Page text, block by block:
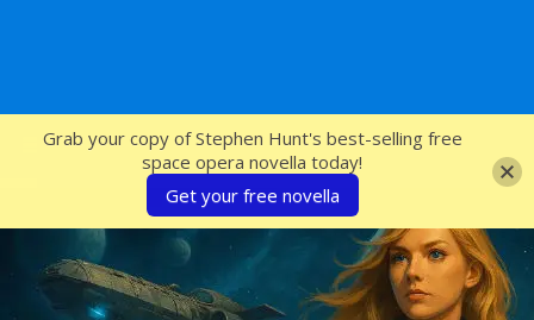
SFcrowsnest
Grab your copy of Stephen Hunt's best-selling free
space opera novella today!
Get your free novella